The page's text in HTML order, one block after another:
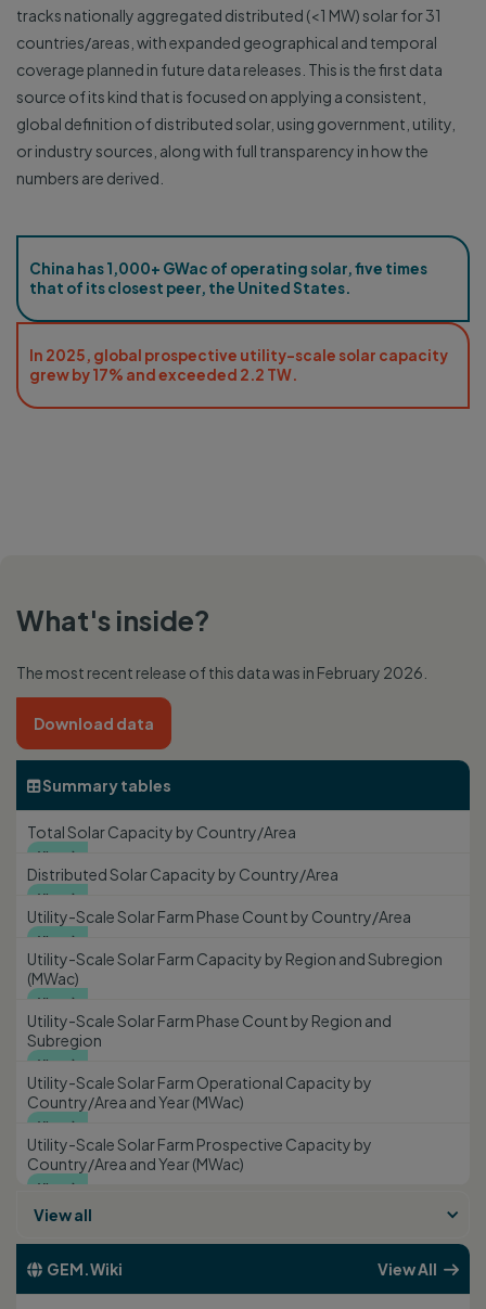
tracks nationally aggregated distributed (<1 MW) solar for 31
countries/areas, with expanded geographical and temporal
coverage planned in future data releases. This is the first data
source of its kind that is focused on applying a consistent,
global definition of distributed solar, using government, utility,
or industry sources, along with full transparency in how the
numbers are derived.
China has 1,000+ GWac of operating solar, five times
that of its closest peer, the United States.
In 2025, global prospective utility-scale solar capacity
grew by 17% and exceeded 2.2 TW.
What's inside?
The most recent release of this data was in February 2026.
Download data
Summary tables
Total Solar Capacity by Country/Area
View
Distributed Solar Capacity by Country/Area
View
Utility-Scale Solar Farm Phase Count by Country/Area
View
Utility-Scale Solar Farm Capacity by Region and Subregion
(MWac)
View
Utility-Scale Solar Farm Phase Count by Region and
Subregion
View
Utility-Scale Solar Farm Operational Capacity by
Country/Area and Year (MWac)
View
Utility-Scale Solar Farm Prospective Capacity by
Country/Area and Year (MWac)
View
View all
 GEM.Wiki View All 